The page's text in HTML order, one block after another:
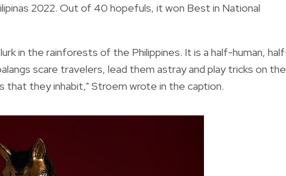
2022. Out of 40 hopefuls, it won Best in National
in the rainforests of the Philippines. It is a half-human,
scare travelers, lead them astray and play tricks on
they inhabit," Stroem wrote in the caption.